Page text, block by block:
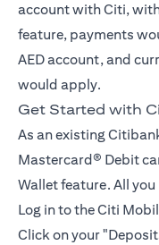
account with Citi,
feature, payments
AED account, and
would apply.
Get Started with
As an existing
Mastercard® Debit
Wallet feature. All you
Log in to theCiti
Click on your